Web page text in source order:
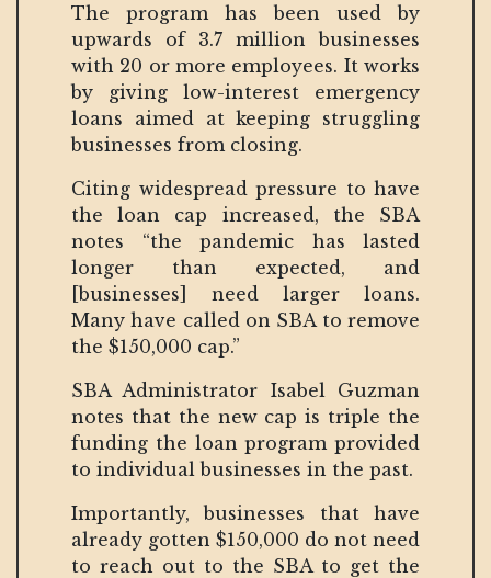
The program has been used by
upwards of 3.7 million businesses
with 20 or more employees. It works
by giving low-interest emergency
loans aimed at keeping struggling
businesses from closing.
Citing widespread pressure to have
the loan cap increased, the SBA
notes “the pandemic has lasted
longer than expected, and
[businesses] need larger loans.
Many have called on SBA to remove
the $150,000 cap.”
SBA Administrator Isabel Guzman
notes that the new cap is triple the
funding the loan program provided
to individual businesses in the past.
Importantly, businesses that have
already gotten $150,000 do not need
to reach out to the SBA to get the